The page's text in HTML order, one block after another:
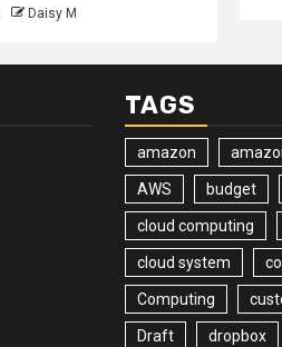
Daisy M
TAGS
amazon
AWS budget
cloud computing
cloud system
Computing
Draft dropbox